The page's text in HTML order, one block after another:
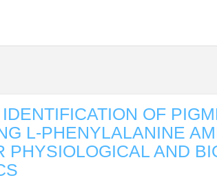
OF
L-PHENYLALANINE
PHYSIOLOGICAL AND